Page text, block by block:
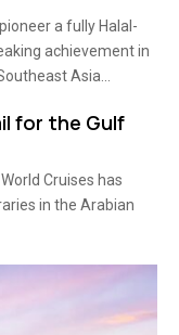
a fully Halal-
achievement in
Asia...
for the Gulf
Cruises has
in the Arabian